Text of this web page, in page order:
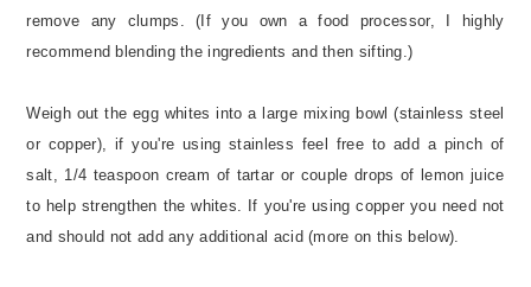
remove any clumps. (If you own a food processor, I highly
recommend blending the ingredients and then sifting.)
Weigh out the egg whites into a large mixing bowl (stainless steel
or copper), if you're using stainless feel free to add a pinch of
salt, 1/4 teaspoon cream of tartar or couple drops of lemon juice
to help strengthen the whites. If you're using copper you need not
and should not add any additional acid (more on this below).